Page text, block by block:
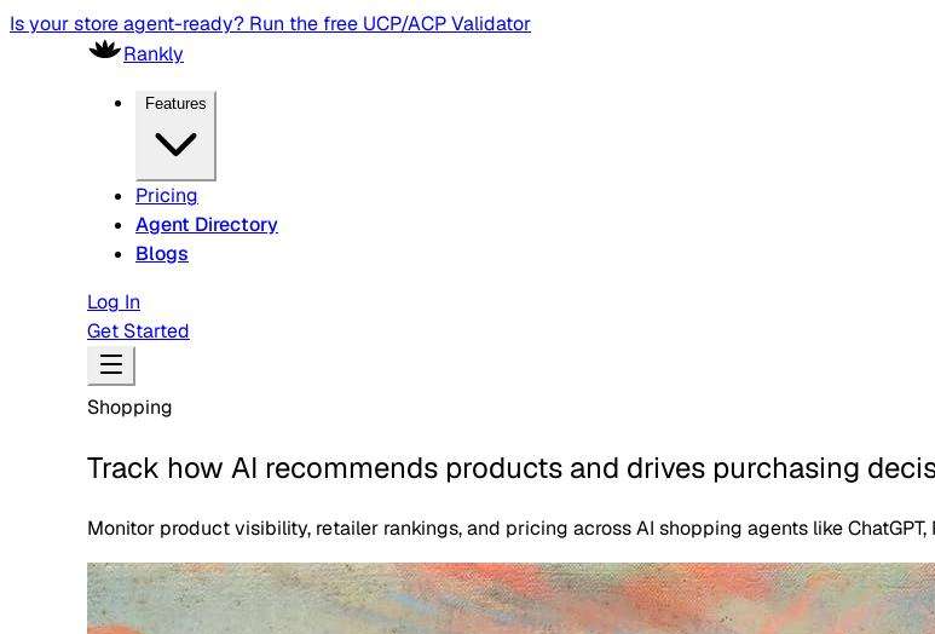
Protocol Tracker — track every agentic commerce & payment protocol, live
Rankly
Features
Pricing
Agent Directory
Blogs
Log In
Get Started
Shopping
Track how AI recommends products and drives purchasing
Monitor product visibility, retailer rankings, and pricing across AI shopping agents like ChatGPT,